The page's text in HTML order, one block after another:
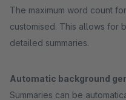
The maximum word count
customised. This allows for
detailed summaries.
Automatic background
Summaries can be